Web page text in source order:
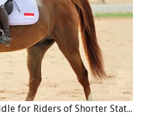
How to Choose the Best Saddle for Riders of Shorter Stature